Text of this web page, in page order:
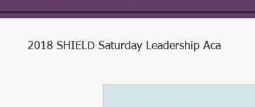
2018 SHIELD Saturday Leadership Aca